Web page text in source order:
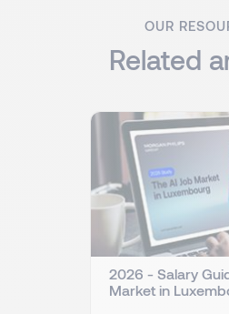
OUR
Related
2026 - Salary
Market in